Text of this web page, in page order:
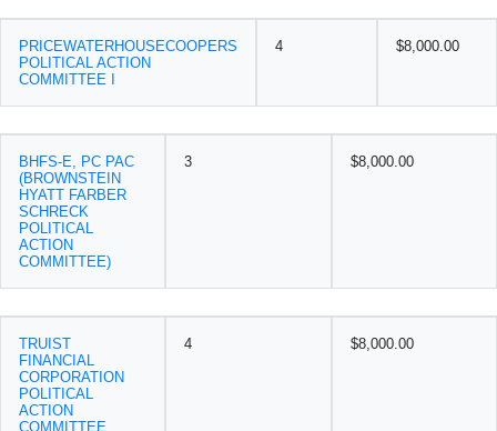
PRICEWATERHOUSECOOPERS
POLITICAL ACTION
COMMITTEE I
4 $8,000.00
BHFS-E, PC PAC
(BROWNSTEIN
HYATT FARBER
SCHRECK
POLITICAL
ACTION
COMMITTEE)
3 $8,000.00
TRUIST
FINANCIAL
CORPORATION
POLITICAL
ACTION
COMMITTEE
4 $8,000.00